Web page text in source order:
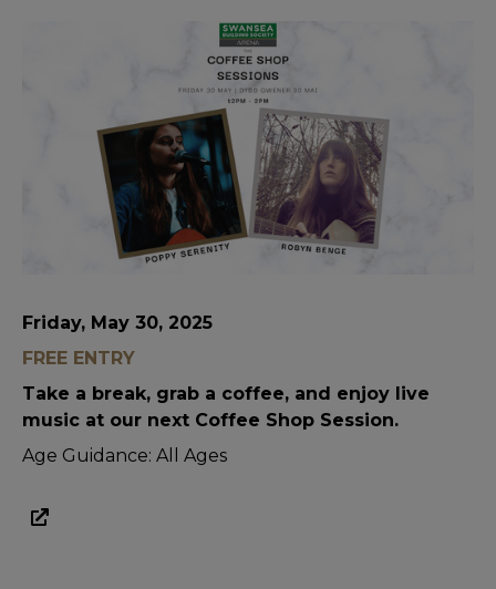
Friday, May 30, 2025
FREE ENTRY
Take a break, grab a coffee, and enjoy live
music at our next Coffee Shop Session.
Age Guidance: All Ages